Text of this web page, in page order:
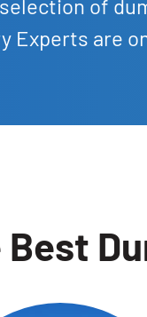
selection of
Experts are
Best